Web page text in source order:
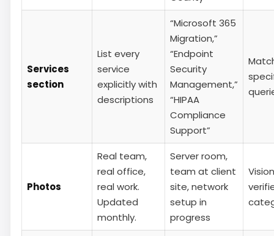
Services
section
List every
service
explicitly with
descriptions
“Microsoft 365
Migration,”
“Endpoint
Security
Management,”
“HIPAA
Compliance
Support”
Photos
Real team,
real office,
real work.
Updated
monthly.
Server room,
team at client
site, network
setup in
progress